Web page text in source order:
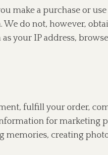
make a purchase or
do not, however,
your IP address,
fulfill your order,
for marketing
creating